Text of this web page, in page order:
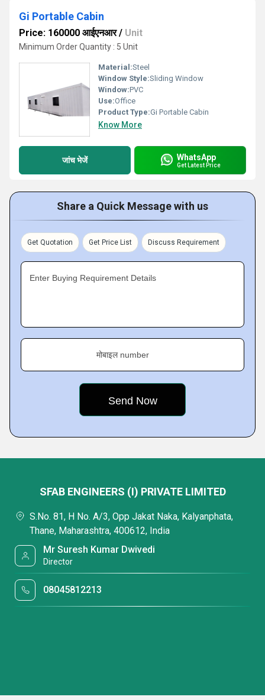
Gi Portable Cabin
Price: 160000 आईएनआर/ Unit
Minimum Order Quantity : 5 Unit
Material:Steel
Window Style:Sliding Window
Window:PVC
Use:Office
Product Type:Gi Portable Cabin
Know More
जांच भेजें WhatsApp
Get Latest Price
Share a Quick Message with us
Get Quotation Get Price List Discuss Requirement
Enter Buying Requirement Details
मोबाइल number
SFAB ENGINEERS (I) PRIVATE LIMITED
S.No. 81, H No. A/3, Opp Jakat Naka, Kalyanphata,
Thane, Maharashtra, 400612, India
Mr Suresh Kumar Dwivedi
Director
08045812213